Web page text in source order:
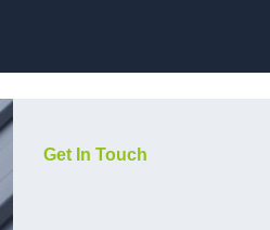
Get In Touch